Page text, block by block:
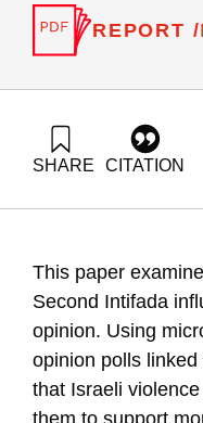
REPORT /
SHARE CITATION
intifada
This paper
Second Intifada
opinion. Using
opinion polls
that Israeli
them to support